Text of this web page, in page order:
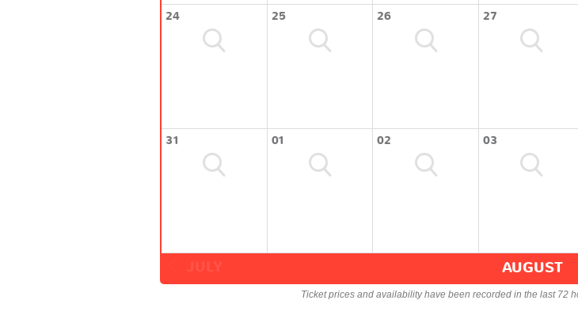
24 25 26 27
31 01 02 03
AUGUST
Ticket prices and availability have been recorded in the last 72